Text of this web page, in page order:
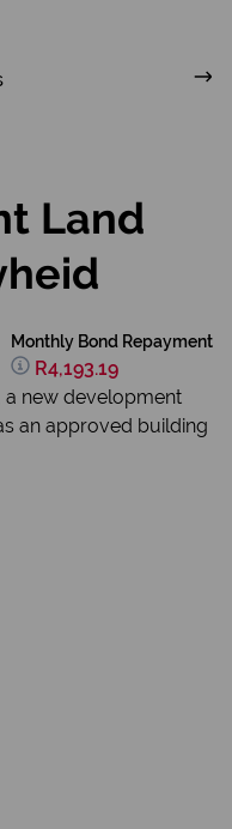
Land
Monthly Bond Repayment
R4,193.19
a new development
an approved building